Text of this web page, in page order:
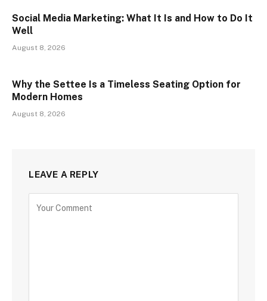
Social Media Marketing: What It Is and How to Do It
Well
August 8, 2026
Why the Settee Is a Timeless Seating Option for
Modern Homes
August 8, 2026
LEAVE A REPLY